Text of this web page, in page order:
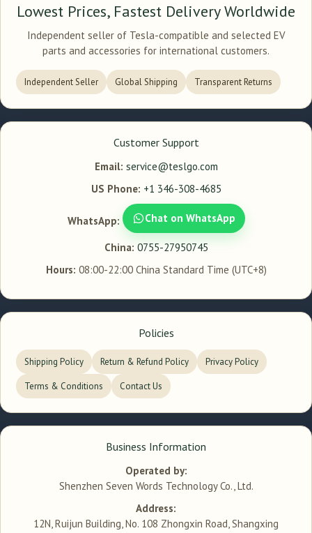
Lowest Prices, Fastest Delivery Worldwide
Independent seller of Tesla-compatible and selected EV
parts and accessories for international customers.
Independent Seller Global Shipping Transparent Returns
Customer Support
Email: service@teslgo.com
US Phone: +1 346-308-4685
WhatsApp: Chat on WhatsApp
China: 0755-27950745
Hours: 08:00-22:00 China Standard Time (UTC+8)
Policies
Shipping Policy Return & Refund Policy Privacy Policy
Terms & Conditions Contact Us
Business Information
Operated by:
Shenzhen Seven Words Technology Co., Ltd.
Address:
12N, Ruijun Building, No. 108 Zhongxin Road, Shangxing